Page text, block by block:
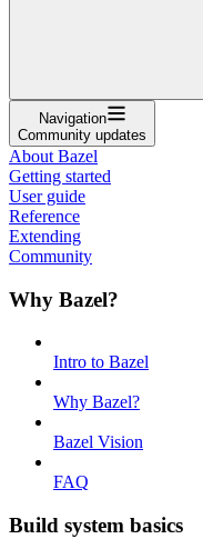
Navigation
Community updates
About Bazel
Getting started
User guide
Reference
Extending
Community
Why Bazel?
Intro to Bazel
Why Bazel?
Bazel Vision
FAQ
Build system basics